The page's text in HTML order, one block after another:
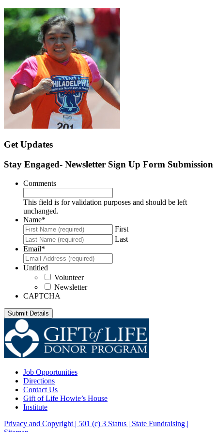
Get Updates
Stay Engaged- Newsletter Sign Up Form Submission
Comments
This field is for validation purposes and should be left
unchanged.
Name*
First
Last
Email*
Untitled
Volunteer
Newsletter
CAPTCHA
Job Opportunities
Directions
Contact Us
Gift of Life Howie’s House
Institute
Privacy and Copyright | 501 (c) 3 Status | State Fundraising |